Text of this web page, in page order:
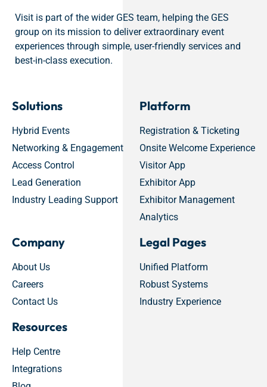
Visit is part of the wider GES team, helping the GES
group on its mission to deliver extraordinary event
experiences through simple, user-friendly services and
best-in-class execution.
Solutions
Hybrid Events
Networking & Engagement
Access Control
Lead Generation
Industry Leading Support
Platform
Registration & Ticketing
Onsite Welcome Experience
Visitor App
Exhibitor App
Exhibitor Management
Analytics
Company
About Us
Careers
Contact Us
Legal Pages
Unified Platform
Robust Systems
Industry Experience
Resources
Help Centre
Integrations